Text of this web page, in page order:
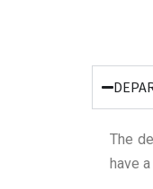
The
have